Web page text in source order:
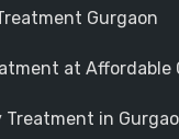
Gurgaon
at Affordable
Treatment in